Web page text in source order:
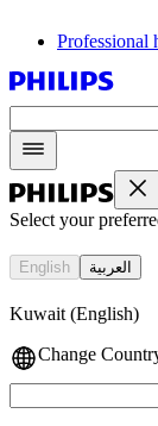
Professional
Select your
English العربية
Kuwait (English)
Change